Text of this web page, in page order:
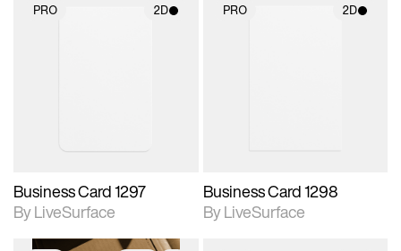
PRO 2D
Business Card 1297
By LiveSurface
PRO 2D
Business Card 1298
By LiveSurface